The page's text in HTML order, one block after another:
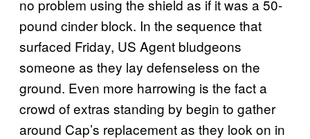
no problem using the shield as if it was a 50-
pound cinder block. In the sequence that
surfaced Friday, US Agent bludgeons
someone as they lay defenseless on the
ground. Even more harrowing is the fact a
crowd of extras standing by begin to gather
around Cap’s replacement as they look on in